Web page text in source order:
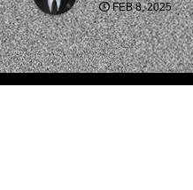
FEB 8, 2025